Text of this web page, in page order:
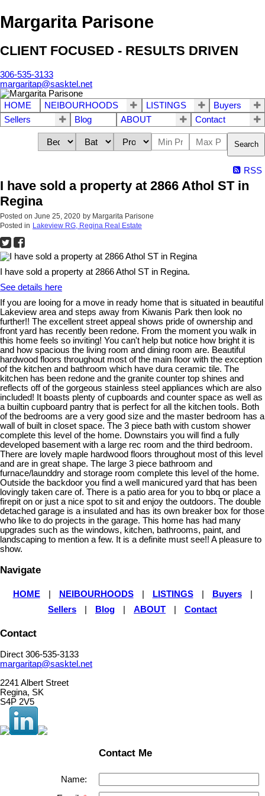
Margarita Parisone
CLIENT FOCUSED - RESULTS DRIVEN
306-535-3133
margaritap@sasktel.net
HOME NEIBOURHOODS LISTINGS
Buyers
Sellers
Blog ABOUT Contact
Search
RSS
I have sold a property at 2866 Athol ST in
Regina
Posted on June 25, 2020 by Margarita Parisone
Posted in Lakeview RG, Regina Real Estate
I have sold a property at 2866 Athol ST in Regina.
See details here
If you are looing for a move in ready home that is situated in beautiful
Lakeview area and steps away from Kiwanis Park then look no
further!! The excellent street appeal shows pride of ownership and
front yard has recently been redone. From the moment you walk in
this home feels so inviting! You can't help but notice how bright it is
and how spacious the living room and dining room are. Beautiful
hardwood floors throughout most of the main floor with the exception
of the kitchen and bathroom which have dura ceramic tile. The
kitchen has been redone and the granite counter top shines and
reflects off of the gorgeous stainless steel appliances which are also
included! It boasts plenty of cupboards and counter space as well as
a builtin cupboard pantry that is perfect for all the kitchen tools. Both
of the bedrooms are a very good size and the master bedroom has a
wall of built in closet space. The 3 piece bath with custom shower
complete this level of the home. Downstairs you will find a fully
developed basement with a large rec room and the third bedroom.
There are lovely maple hardwood floors throughout most of this level
and are in great shape. The large 3 piece bathroom and
furnace/launddry and storage room complete this level of the home.
Outside the backdoor you find a well manicured yard that has been
lovingly taken care of. There is a patio area for you to bbq or place a
firepit on or just a nice spot to sit and enjoy the outdoors. The double
detached garage is a insulated and has its own breaker box for those
who like to do projects in the garage. This home has had many
upgrades such as the windows, kitchen, bathrooms, paint, and
landscaping to mention a few. It is a definite must see!! A pleasure to
show.
Navigate
HOME NEIBOURHOODS LISTINGS Buyers
Sellers
Blog ABOUT Contact
Contact
Direct 306-535-3133
margaritap@sasktel.net
2241 Albert Street
Regina, SK
S4P 2V5
Contact Me
Name: